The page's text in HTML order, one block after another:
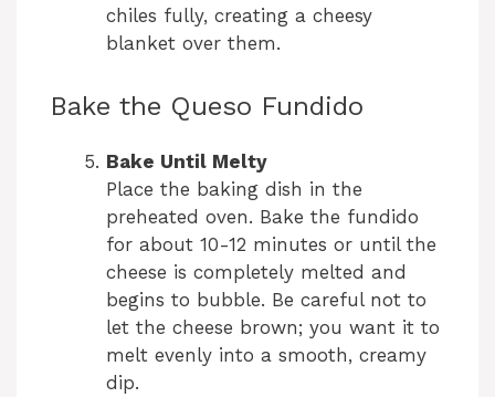
chiles fully, creating a cheesy
blanket over them.
Bake the Queso Fundido
Bake Until Melty
Place the baking dish in the
preheated oven. Bake the fundido
for about 10-12 minutes or until the
cheese is completely melted and
begins to bubble. Be careful not to
let the cheese brown; you want it to
melt evenly into a smooth, creamy
dip.